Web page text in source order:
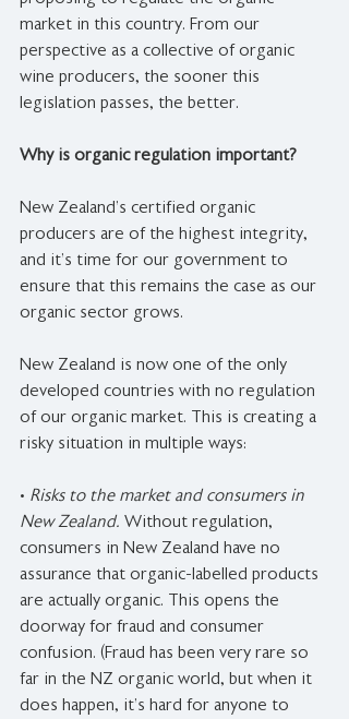
market in this country. From our
perspective as a collective of organic
wine producers, the sooner this
legislation passes, the better.
Why is organic regulation important?
New Zealand’s certified organic
producers are of the highest integrity,
and it’s time for our government to
ensure that this remains the case as our
organic sector grows.
New Zealand is now one of the only
developed countries with no regulation
of our organic market. This is creating a
risky situation in multiple ways:
• Risks to the market and consumers in
New Zealand. Without regulation,
consumers in New Zealand have no
assurance that organic-labelled products
are actually organic. This opens the
doorway for fraud and consumer
confusion. (Fraud has been very rare so
far in the NZ organic world, but when it
does happen, it’s hard for anyone to